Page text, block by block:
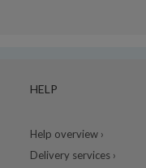
HELP
Help overview ›
Delivery services ›